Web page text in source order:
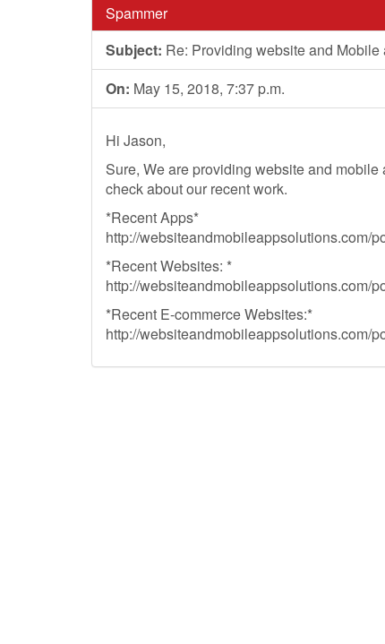
Spammer
Subject: Re: Providing website and
On: May 15, 2018, 7:37 p.m.
Hi Jason,
Sure, We are providing website and
check about our recent work.
*Recent Apps*
http://websiteandmobileappsolutions.com/
*Recent Websites: *
http://websiteandmobileappsolutions.com/
*Recent E-commerce Websites:*
http://websiteandmobileappsolutions.com/